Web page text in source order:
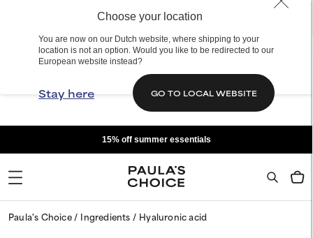
Choose your location
You are now on our Dutch website, where shipping to your
location is not an option. Would you like to be redirected to our
European website instead?
Stay here GO TO LOCAL WEBSITE
15% off summer essentials
Paula's Choice Ingredients Hyaluronic acid